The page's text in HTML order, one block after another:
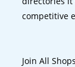
competitive
Join All